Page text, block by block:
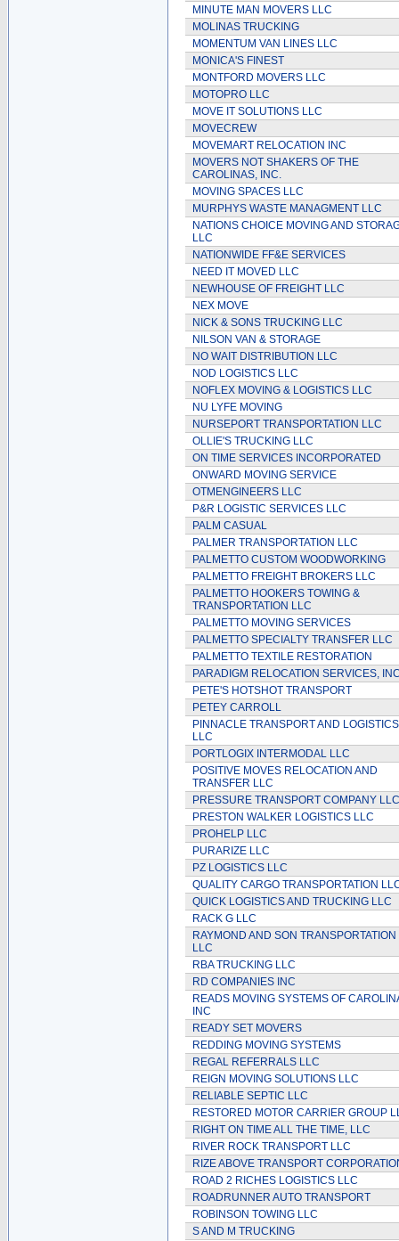
MINUTE MAN MOVERS LLC
MOLINAS TRUCKING
MOMENTUM VAN LINES LLC
MONICA'S FINEST
MONTFORD MOVERS LLC
MOTOPRO LLC
MOVE IT SOLUTIONS LLC
MOVECREW
MOVEMART RELOCATION INC
MOVERS NOT SHAKERS OF THE
CAROLINAS, INC.
MOVING SPACES LLC
MURPHYS WASTE MANAGMENT LLC
NATIONS CHOICE MOVING AND
LLC
NATIONWIDE FF&E SERVICES
NEED IT MOVED LLC
NEWHOUSE OF FREIGHT LLC
NEX MOVE
NICK & SONS TRUCKING LLC
NILSON VAN & STORAGE
NO WAIT DISTRIBUTION LLC
NOD LOGISTICS LLC
NOFLEX MOVING & LOGISTICS LLC
NU LYFE MOVING
NURSEPORT TRANSPORTATION LLC
OLLIE'S TRUCKING LLC
ON TIME SERVICES INCORPORATED
ONWARD MOVING SERVICE
OTMENGINEERS LLC
P&R LOGISTIC SERVICES LLC
PALM CASUAL
PALMER TRANSPORTATION LLC
PALMETTO CUSTOM WOODWORKING
PALMETTO FREIGHT BROKERS LLC
PALMETTO HOOKERS TOWING &
TRANSPORTATION LLC
PALMETTO MOVING SERVICES
PALMETTO SPECIALTY TRANSFER LLC
PALMETTO TEXTILE RESTORATION
PARADIGM RELOCATION SERVICES,
PETE'S HOTSHOT TRANSPORT
PETEY CARROLL
PINNACLE TRANSPORT AND
LLC
PORTLOGIX INTERMODAL LLC
POSITIVE MOVES RELOCATION AND
TRANSFER LLC
PRESSURE TRANSPORT COMPANY LLC
PRESTON WALKER LOGISTICS LLC
PROHELP LLC
PURARIZE LLC
PZ LOGISTICS LLC
QUALITY CARGO TRANSPORTATION
QUICK LOGISTICS AND TRUCKING LLC
RACK G LLC
RAYMOND AND SON TRANSPORTATION
LLC
RBA TRUCKING LLC
RD COMPANIES INC
READS MOVING SYSTEMS OF
INC
READY SET MOVERS
REDDING MOVING SYSTEMS
REGAL REFERRALS LLC
REIGN MOVING SOLUTIONS LLC
RELIABLE SEPTIC LLC
RESTORED MOTOR CARRIER GROUP
RIGHT ON TIME ALL THE TIME, LLC
RIVER ROCK TRANSPORT LLC
RIZE ABOVE TRANSPORT
ROAD 2 RICHES LOGISTICS LLC
ROADRUNNER AUTO TRANSPORT
ROBINSON TOWING LLC
S AND M TRUCKING